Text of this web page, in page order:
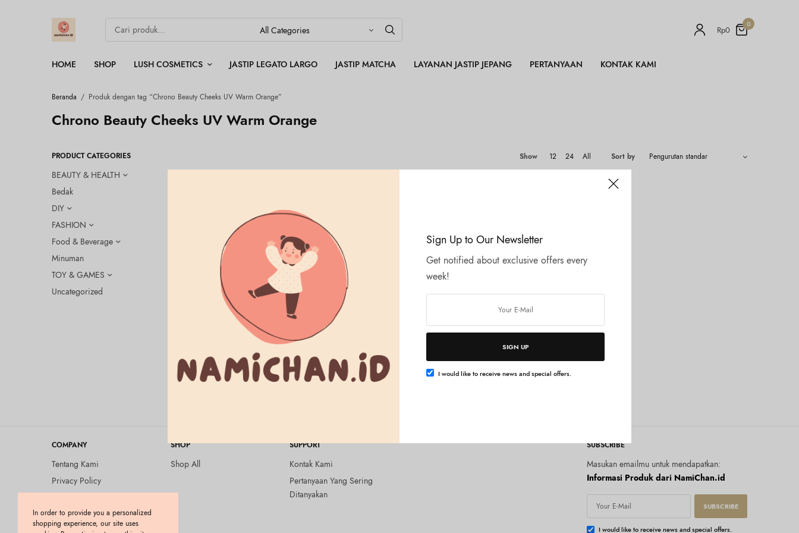
Sign Up to Our Newsletter
Get notified about exclusive offers every
week!
SIGN UP
I would like to receive news and special offers.
Rp0
0
HOME SHOP LUSH COSMETICS JASTIP LEGATO LARGO JASTIP MATCHA LAYANAN JASTIP JEPANG PERTANYAAN KONTAK KAMI
Beranda / Produk dengan tag “Chrono Beauty Cheeks UV Warm Orange”
Chrono Beauty Cheeks UV Warm Orange
PRODUCT CATEGORIES
BEAUTY & HEALTH
Bedak
DIY
FASHION
Food & Beverage
Minuman
TOY & GAMES
Uncategorized
Show 12 24 All Sort by
Tambah ke keranjang
ALLIE – Chrono Beauty Cheeks UV Warm
Orange
COMPANY
Tentang Kami
Privacy Policy
Kebijakan Pengembalian
Barang (Return Policy)
SHOP
Shop All
SUPPORT
Kontak Kami
Pertanyaan Yang Sering
Ditanyakan
SUBSCRIBE
Masukan emailmu untuk mendapatkan:
Informasi Produk dari NamiChan.id
SUBSCRIBE
I would like to receive news and special offers.
In order to provide you a personalized
shopping experience, our site uses